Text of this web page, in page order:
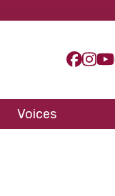
Voices